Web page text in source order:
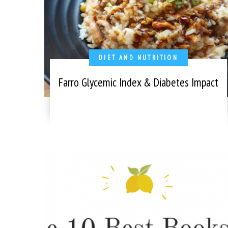
DIET AND NUTRITION
Farro Glycemic Index & Diabetes Impact